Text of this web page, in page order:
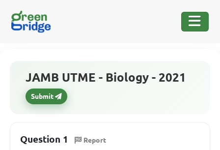
JAMB UTME - Biology - 2021
Submit
Question 1 Report